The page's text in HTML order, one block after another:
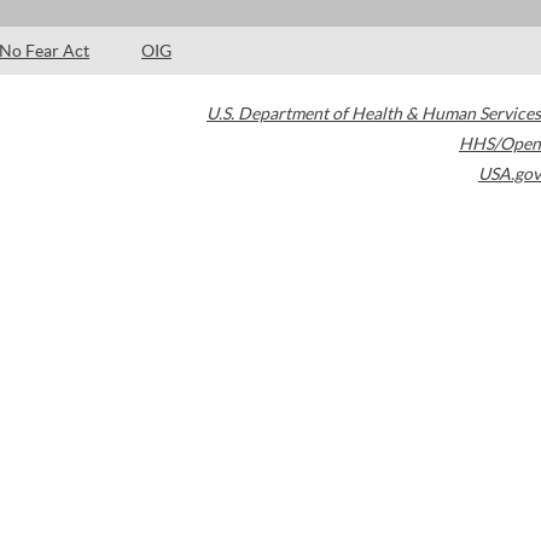
No Fear Act OIG
U.S. Department of Health & Human Services
HHS/Open
USA.gov